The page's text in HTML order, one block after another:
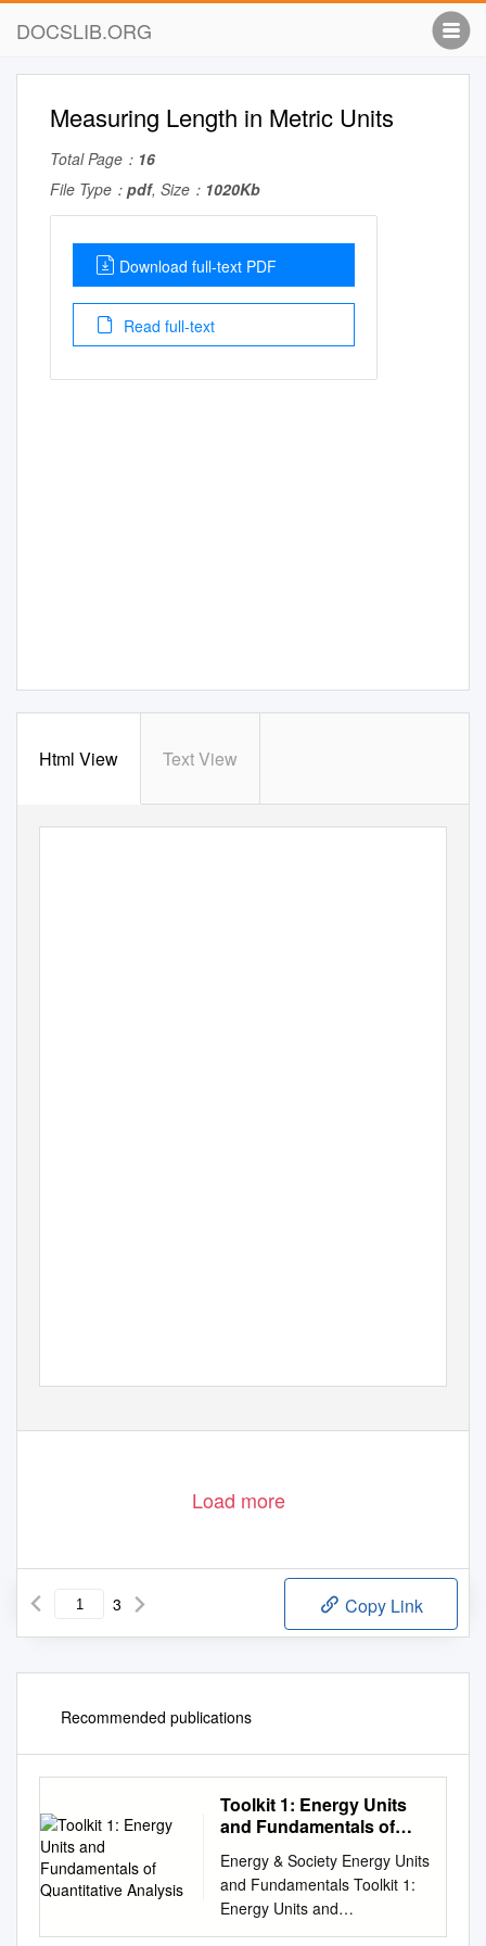
DOCSLIB.ORG
Measuring Length in Metric Units
Total Page： 16
File Type： pdf, Size： 1020Kb
Download full-text PDF
Read full-text
Html View Text View
Load more
3 Copy Link
Recommended publications
Toolkit 1: Energy Units
and Fundamentals of
Energy & Society Energy Units
and Fundamentals Toolkit 1:
Energy Units and
Fundamentals of Quantitative